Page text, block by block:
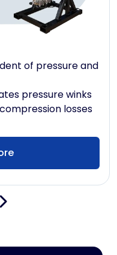
of pressure and
pressure winks
losses